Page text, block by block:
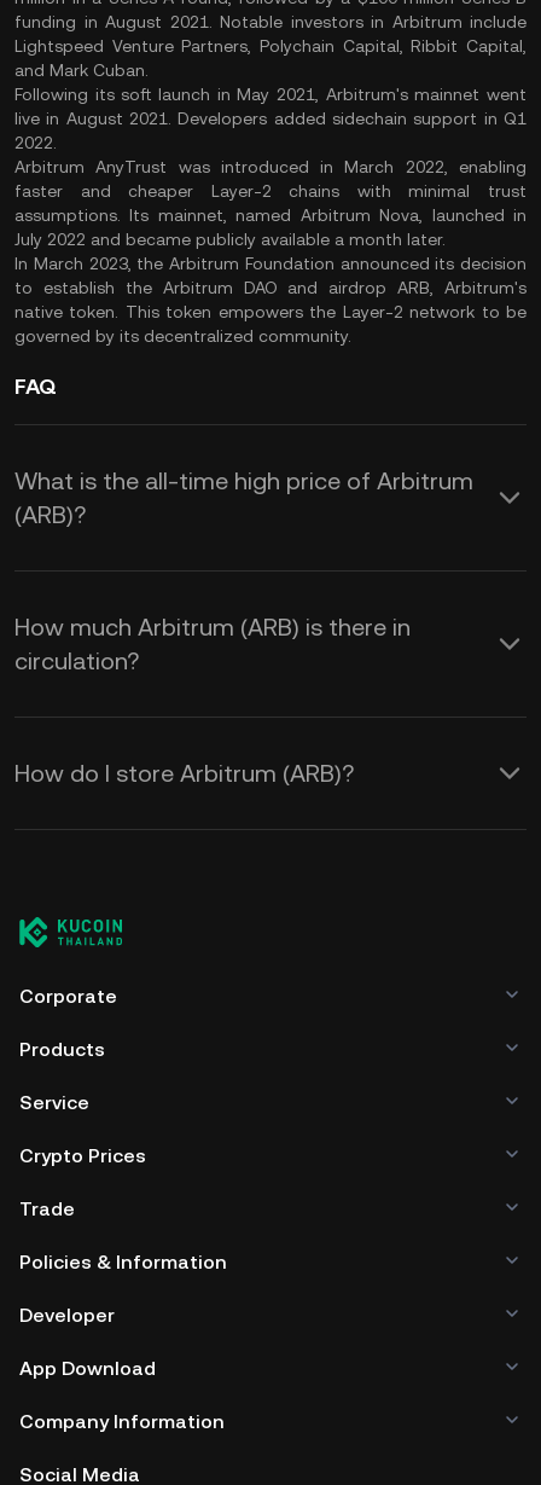
funding in August 2021. Notable investors in Arbitrum include
Lightspeed Venture Partners, Polychain Capital, Ribbit Capital,
and Mark Cuban.
Following its soft launch in May 2021, Arbitrum's mainnet went
live in August 2021. Developers added sidechain support in Q1
2022.
Arbitrum AnyTrust was introduced in March 2022, enabling
faster and cheaper Layer-2 chains with minimal trust
assumptions. Its mainnet, named Arbitrum Nova, launched in
July 2022 and became publicly available a month later.
In March 2023, the Arbitrum Foundation announced its decision
to establish the Arbitrum DAO and airdrop ARB, Arbitrum's
native token. This token empowers the Layer-2 network to be
governed by its decentralized community.
FAQ
What is the all-time high price of Arbitrum
(ARB)?
How much Arbitrum (ARB) is there in
circulation?
How do I store Arbitrum (ARB)?
Corporate
Products
Service
Crypto Prices
Trade
Policies & Information
Developer
App Download
Company Information
Social Media